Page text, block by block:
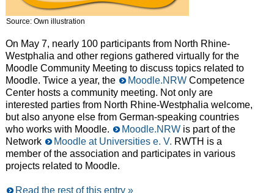
Source: Own illustration
On May 7, nearly 100 participants from North Rhine-
Westphalia and other regions gathered virtually for the
Moodle Community Meeting to discuss topics related to
Moodle. Twice a year, the
Moodle.NRWCompetence
Center hosts a community meeting. Not only are
interested parties from North Rhine-Westphalia welcome,
but also anyone else from German-speaking countries
who works with Moodle.
Moodle.NRWis part of the
Network
Moodle at Universities e. V. RWTH is a
member of the association and participates in various
projects related to Moodle.
Read the rest of this entry »